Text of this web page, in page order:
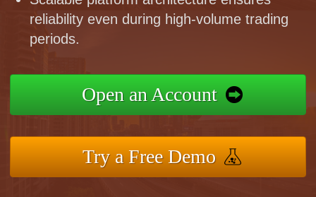
reliability even during high-volume trading
periods.
Open an Account
Try a Free Demo